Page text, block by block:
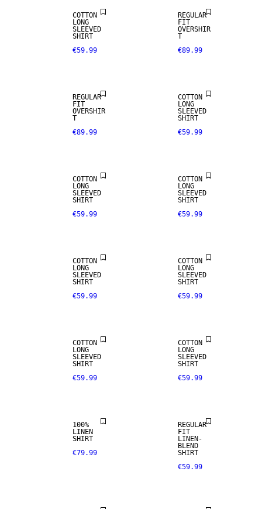
COTTON
LONG
SLEEVED
SHIRT
€59.99
REGULAR
FIT
OVERSHIR
T
€89.99
WOOL BLEND
NEW
REGULAR
FIT
OVERSHIR
T
€89.99
NEW
COTTON
LONG
SLEEVED
SHIRT
€59.99
NEW
COTTON
LONG
SLEEVED
SHIRT
€59.99
NEW
COTTON
LONG
SLEEVED
SHIRT
€59.99
NEW
COTTON
LONG
SLEEVED
SHIRT
€59.99
NEW
COTTON
LONG
SLEEVED
SHIRT
€59.99
NEW
COTTON
LONG
SLEEVED
SHIRT
€59.99
NEW
COTTON
LONG
SLEEVED
SHIRT
€59.99
100% LINEN
PREMIUM
100%
LINEN
SHIRT
€79.99
REGULAR
FIT
LINEN-
BLEND
SHIRT
€59.99